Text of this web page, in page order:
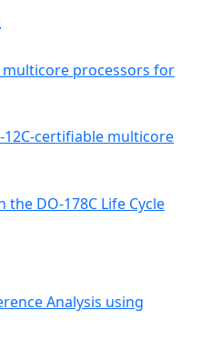
processors for
12C-certifiable multicore
DO-178C Life Cycle
Analysis using